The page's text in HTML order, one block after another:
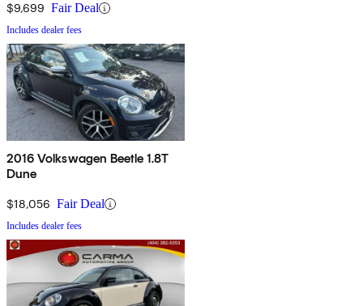
$9,699 Fair Deal
Includes dealer fees
2016 Volkswagen Beetle 1.8T
Dune
$18,056 Fair Deal
Includes dealer fees